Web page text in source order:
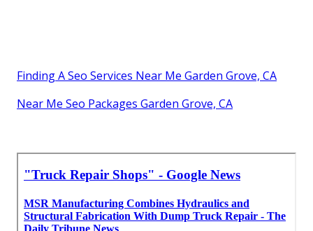
Finding A Seo Services Near Me Garden Grove, CA
Near Me Seo Packages Garden Grove, CA